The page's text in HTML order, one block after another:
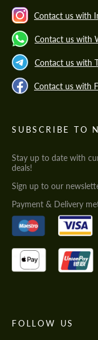
Contact us with
Contact us with
Contact us with
Contact us with
SUBSCRIBE TO
Stay up to date with
deals!
Sign up to our
Payment & Delivery
FOLLOW US